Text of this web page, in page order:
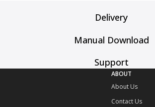
Delivery
Manual Download
Support
ABOUT
About Us
Contact Us